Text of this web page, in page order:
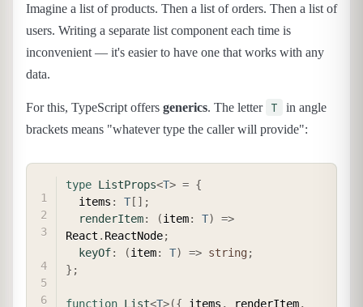
Imagine a list of products. Then a list of orders. Then a list of
users. Writing a separate list component each time is
inconvenient — it's easier to have one that works with any
data.
For this, TypeScript offers generics. The letter T
in angle
brackets means "whatever type the caller will provide":
type ListProps<T> = {
  items
: T [ ] ;
renderItem: (item: T)
=>
React . ReactNode;
keyOf: (item: T) => string ;
} ;
function List<T>({ items , renderItem,